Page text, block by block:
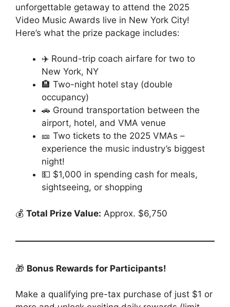
unforgettable getaway to attend the 2025
Video Music Awards live in New York City!
Here’s what the prize package includes:
✈️ Round-trip coach airfare for two to
New York, NY
🏨 Two-night hotel stay (double
occupancy)
🚗 Ground transportation between the
airport, hotel, and VMA venue
🎫 Two tickets to the 2025 VMAs –
experience the music industry’s biggest
night!
💵 $1,000 in spending cash for meals,
sightseeing, or shopping
💰 Total Prize Value: Approx. $6,750
🎁 Bonus Rewards for Participants!
Make a qualifying pre-tax purchase of just $1 or